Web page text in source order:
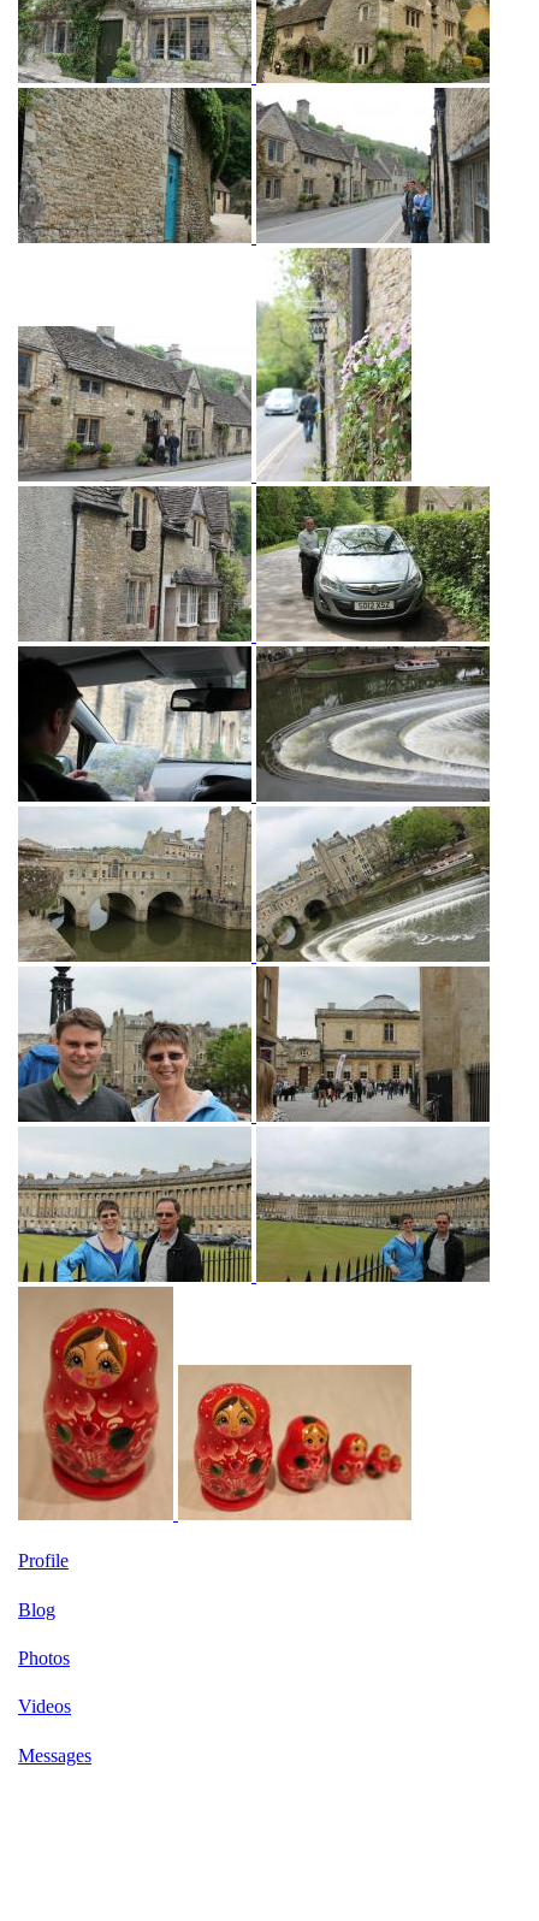
Profile
Blog
Photos
Videos
Messages